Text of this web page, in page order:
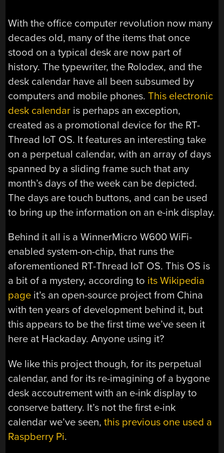
With the office computer revolution now many
decades old, many of the items that once
stood on a typical desk are now part of
history. The typewriter, the Rolodex, and the
desk calendar have all been subsumed by
computers and mobile phones.This electronic
desk calendar is perhaps an exception,
created as a promotional device for the RT-
Thread IoT OS. It features an interesting take
on a perpetual calendar, with an array of days
spanned by a sliding frame such that any
month’s days of the week can be depicted.
The days are touch buttons, and can be used
to bring up the information on an e-ink display.
Behind it all is a WinnerMicro W600 WiFi-
enabled system-on-chip, that runs the
aforementioned RT-Thread IoT OS. This OS is
a bit of a mystery, according to its Wikipedia
page it’s an open-source project from China
with ten years of development behind it, but
this appears to be the first time we’ve seen it
here at Hackaday. Anyone using it?
We like this project though, for its perpetual
calendar, and for its re-imagining of a bygone
desk accoutrement with an e-ink display to
conserve battery. It’s not the first e-ink
calendar we’ve seen,this previous one used a
Raspberry Pi.